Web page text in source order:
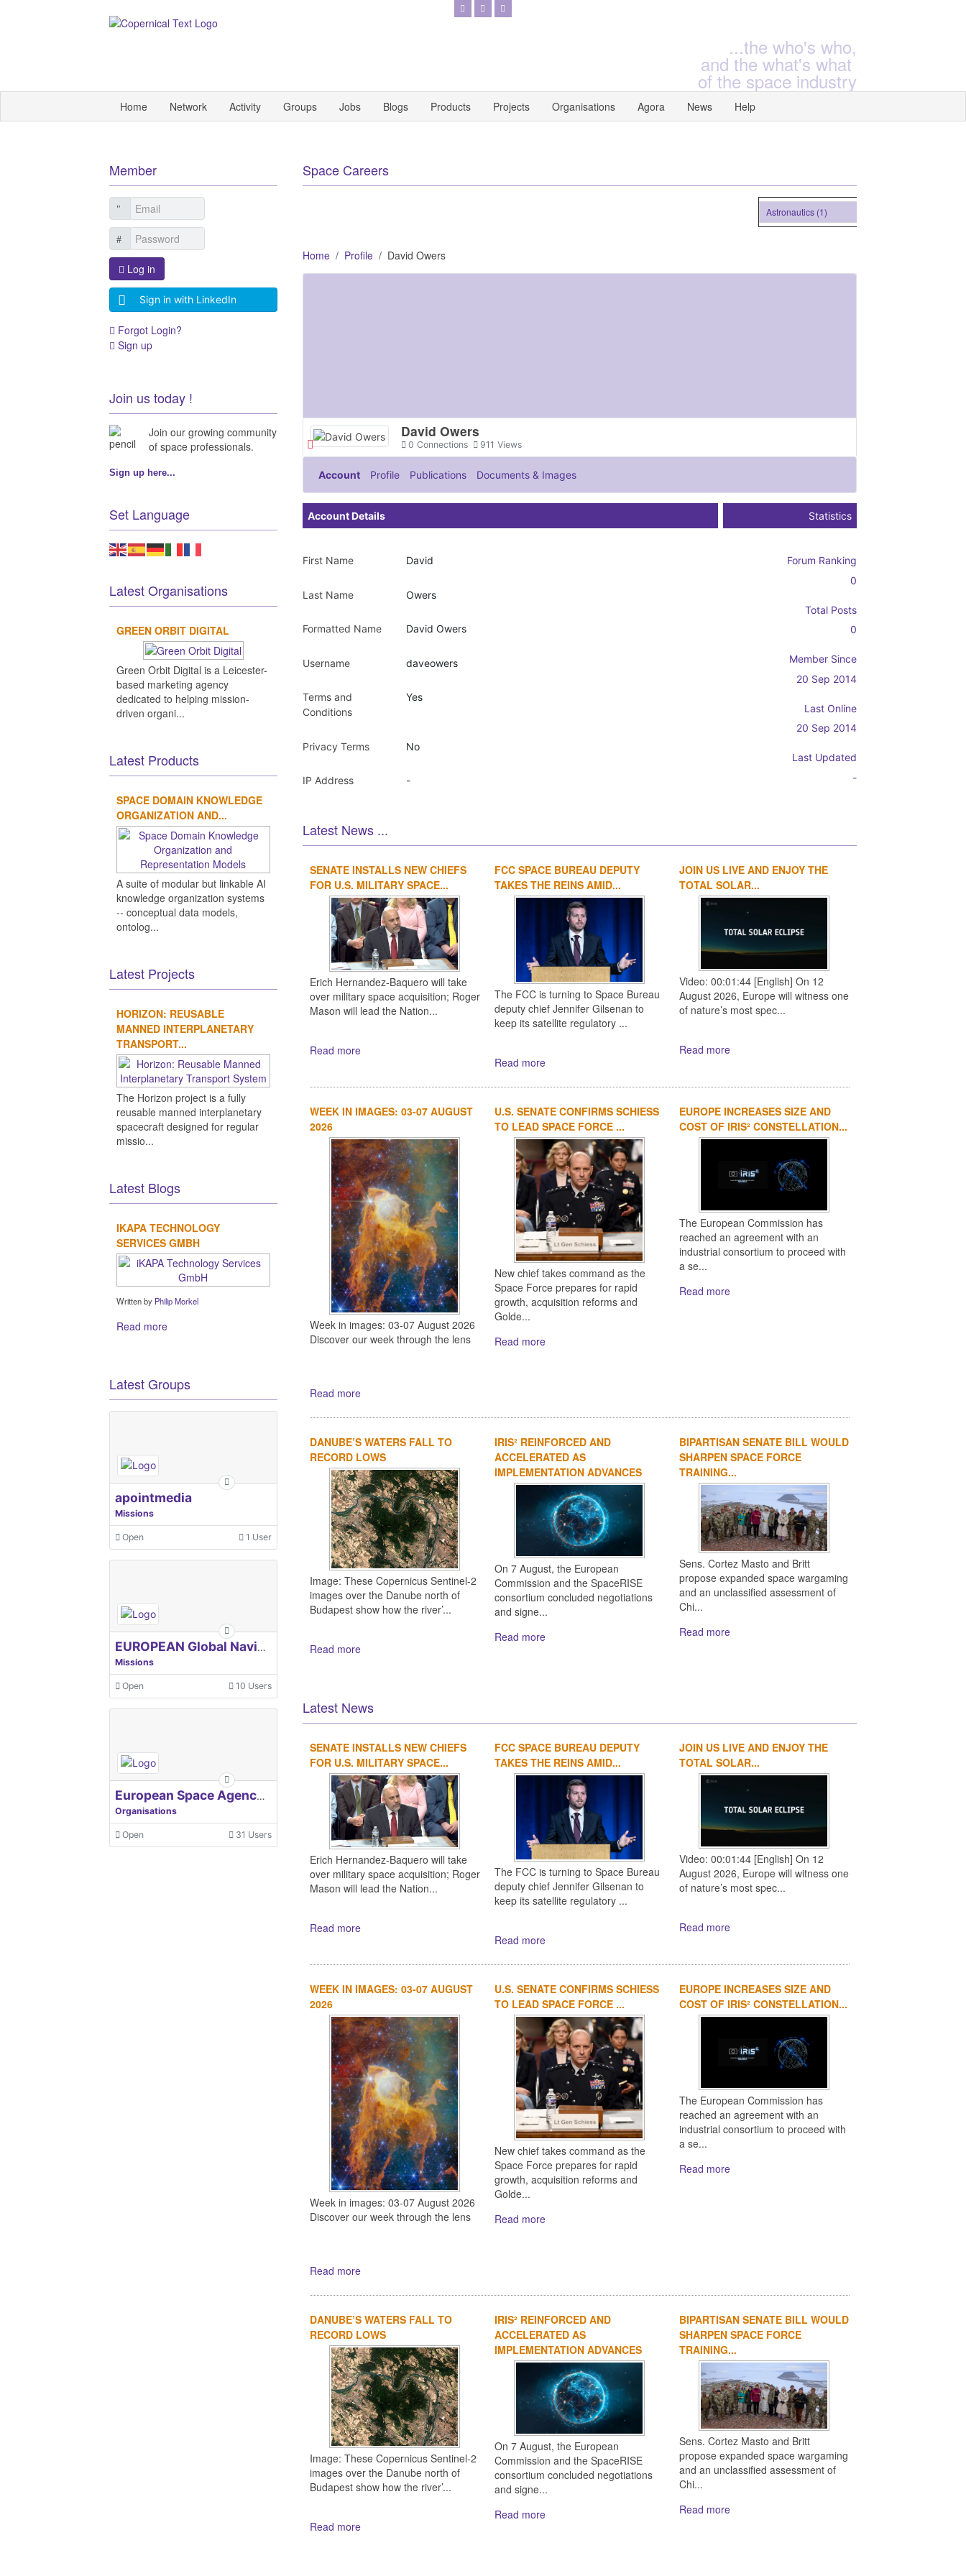
...the who's who,
and the what's what
of the space industry
Home Network Activity Groups Jobs Blogs Products Projects Organisations Agora News Help
Space Careers
Astronautics (1)
Home Profile David Owers
David Owers
Connections
0 Views
911
Account Profile Publications Documents & Images
Account Details
First Name David
Last Name Owers
Formatted Name David Owers
Username daveowers
Terms and
Conditions
Yes
Privacy Terms No
IP Address -
Statistics
Forum Ranking
0
Total Posts
0
Member Since
20 Sep 2014
Last Online
20 Sep 2014
Last Updated
-
Latest News ...
1 2
SENATE INSTALLS NEW CHIEFS
FOR U.S. MILITARY SPACE...
Erich Hernandez-Baquero will take
over military space acquisition; Roger
Mason will lead the Nation...
Read more
FCC SPACE BUREAU DEPUTY
TAKES THE REINS AMID...
The FCC is turning to Space Bureau
deputy chief Jennifer Gilsenan to
keep its satellite regulatory ...
Read more
JOIN US LIVE AND ENJOY THE
TOTAL SOLAR...
Video: 00:01:44 [English] On 12
August 2026, Europe will witness one
of nature’s most spec...
Read more
WEEK IN IMAGES: 03-07 AUGUST
2026
Week in images: 03-07 August 2026
Discover our week through the lens
Read more
U.S. SENATE CONFIRMS SCHIESS
TO LEAD SPACE FORCE ...
New chief takes command as the
Space Force prepares for rapid
growth, acquisition reforms and
Golde...
Read more
EUROPE INCREASES SIZE AND
COST OF IRIS² CONSTELLATION...
The European Commission has
reached an agreement with an
industrial consortium to proceed with
a se...
Read more
DANUBE’S WATERS FALL TO
RECORD LOWS
Image: These Copernicus Sentinel-2
images over the Danube north of
Budapest show how the river’...
Read more
IRIS² REINFORCED AND
ACCELERATED AS
IMPLEMENTATION ADVANCES
On 7 August, the European
Commission and the SpaceRISE
consortium concluded negotiations
and signe...
Read more
BIPARTISAN SENATE BILL WOULD
SHARPEN SPACE FORCE
TRAINING...
Sens. Cortez Masto and Britt
propose expanded space wargaming
and an unclassified assessment of
Chi...
Read more
Latest News
1 2
SENATE INSTALLS NEW CHIEFS
FOR U.S. MILITARY SPACE...
Erich Hernandez-Baquero will take
over military space acquisition; Roger
Mason will lead the Nation...
Read more
FCC SPACE BUREAU DEPUTY
TAKES THE REINS AMID...
The FCC is turning to Space Bureau
deputy chief Jennifer Gilsenan to
keep its satellite regulatory ...
Read more
JOIN US LIVE AND ENJOY THE
TOTAL SOLAR...
Video: 00:01:44 [English] On 12
August 2026, Europe will witness one
of nature’s most spec...
Read more
WEEK IN IMAGES: 03-07 AUGUST
2026
Week in images: 03-07 August 2026
Discover our week through the lens
Read more
U.S. SENATE CONFIRMS SCHIESS
TO LEAD SPACE FORCE ...
New chief takes command as the
Space Force prepares for rapid
growth, acquisition reforms and
Golde...
Read more
EUROPE INCREASES SIZE AND
COST OF IRIS² CONSTELLATION...
The European Commission has
reached an agreement with an
industrial consortium to proceed with
a se...
Read more
DANUBE’S WATERS FALL TO
RECORD LOWS
Image: These Copernicus Sentinel-2
images over the Danube north of
Budapest show how the river’...
Read more
IRIS² REINFORCED AND
ACCELERATED AS
IMPLEMENTATION ADVANCES
On 7 August, the European
Commission and the SpaceRISE
consortium concluded negotiations
and signe...
Read more
BIPARTISAN SENATE BILL WOULD
SHARPEN SPACE FORCE
TRAINING...
Sens. Cortez Masto and Britt
propose expanded space wargaming
and an unclassified assessment of
Chi...
Read more
Member
Log in
Sign in with LinkedIn
Forgot Login?
Sign up
Join us today !
Join our growing community
of space professionals.
Sign up here...
Set Language
Latest Organisations
GREEN ORBIT DIGITAL
Green Orbit Digital is a Leicester-
based marketing agency
dedicated to helping mission-
driven organi...
Latest Products
SPACE DOMAIN KNOWLEDGE
ORGANIZATION AND...
A suite of modular but linkable AI
knowledge organization systems
-- conceptual data models,
ontolog...
Latest Projects
HORIZON: REUSABLE
MANNED INTERPLANETARY
TRANSPORT...
The Horizon project is a fully
reusable manned interplanetary
spacecraft designed for regular
missio...
Latest Blogs
IKAPA TECHNOLOGY
SERVICES GMBH
Written by Philip Morkel
Read more
Latest Groups
apointmedia
Missions
Open 1 User
EUROPEAN Global Navigation Satellite Systems Agency
Missions
Open 10 Users
European Space Agency, ESA
Organisations
Open 31 Users